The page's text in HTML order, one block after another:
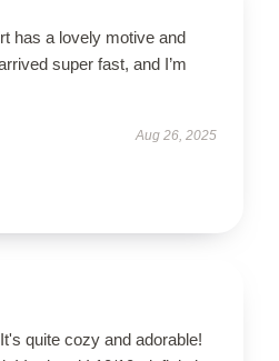
has a lovely motive and
super fast, and I’m
Aug 26, 2025
quite cozy and adorable!